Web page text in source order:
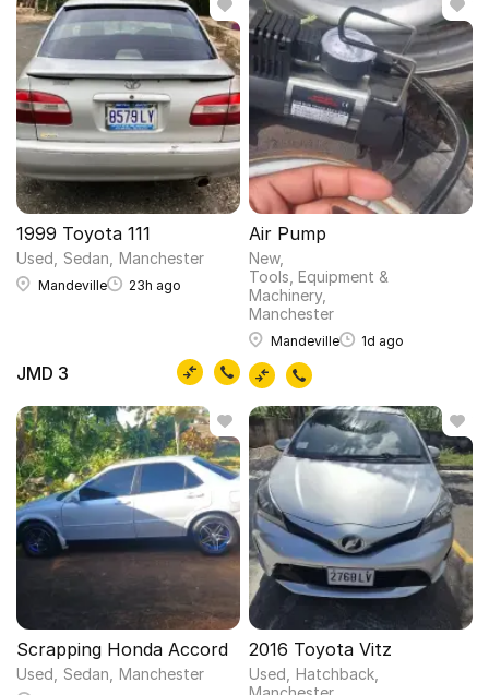
1999 Toyota 111
Used Sedan Manchester
Mandeville 23h ago
JMD 3
Air Pump
New
Tools, Equipment &
Machinery
Manchester
Mandeville 1d ago
Scrapping Honda Accord
Used Sedan Manchester
2016 Toyota Vitz
Used Hatchback